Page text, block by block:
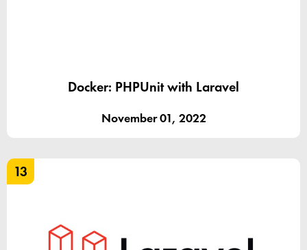
Docker: PHPUnit with Laravel
November 01, 2022
13